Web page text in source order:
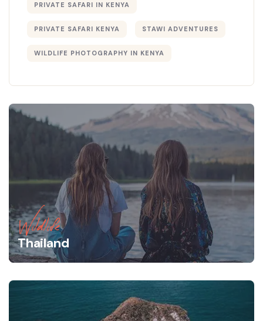
PRIVATE SAFARI IN KENYA
PRIVATE SAFARI KENYA STAWI ADVENTURES
WILDLIFE PHOTOGRAPHY IN KENYA
Wildlife
Thailand